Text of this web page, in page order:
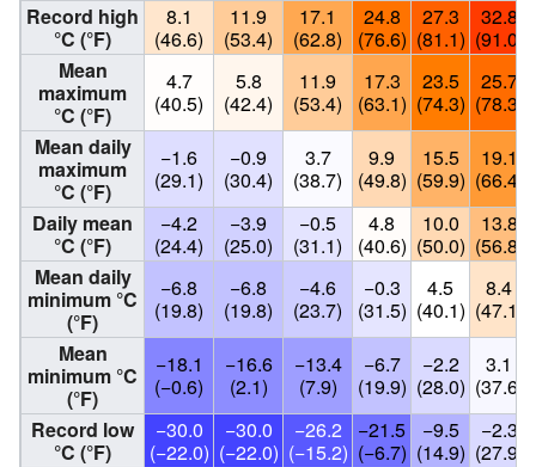
Record high
°C (°F)
8.1
(46.6)
11.9
(53.4)
17.1
(62.8)
24.8
(76.6)
27.3
(81.1)
32.8
(91.0)
Mean
maximum
°C (°F)
4.7
(40.5)
5.8
(42.4)
11.9
(53.4)
17.3
(63.1)
23.5
(74.3)
25.7
(78.3)
Mean daily
maximum
°C (°F)
−1.6
(29.1)
−0.9
(30.4)
3.7
(38.7)
9.9
(49.8)
15.5
(59.9)
19.1
(66.4)
Daily mean
°C (°F)
−4.2
(24.4)
−3.9
(25.0)
−0.5
(31.1)
4.8
(40.6)
10.0
(50.0)
13.8
(56.8)
Mean daily
minimum °C
(°F)
−6.8
(19.8)
−6.8
(19.8)
−4.6
(23.7)
−0.3
(31.5)
4.5
(40.1)
8.4
(47.1)
Mean
minimum °C
(°F)
−18.1
(−0.6)
−16.6
(2.1)
−13.4
(7.9)
−6.7
(19.9)
−2.2
(28.0)
3.1
(37.6)
Record low
°C (°F)
−30.0
(−22.0)
−30.0
(−22.0)
−26.2
(−15.2)
−21.5
(−6.7)
−9.5
(14.9)
−2.3
(27.9)